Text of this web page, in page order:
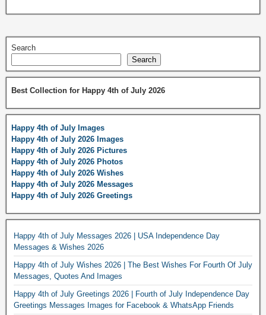
Search
Search
Best Collection for Happy 4th of July 2026
Happy 4th of July Images
Happy 4th of July 2026 Images
Happy 4th of July 2026 Pictures
Happy 4th of July 2026 Photos
Happy 4th of July 2026 Wishes
Happy 4th of July 2026 Messages
Happy 4th of July 2026 Greetings
Happy 4th of July Messages 2026 | USA Independence Day
Messages & Wishes 2026
Happy 4th of July Wishes 2026 | The Best Wishes For Fourth Of July
Messages, Quotes And Images
Happy 4th of July Greetings 2026 | Fourth of July Independence Day
Greetings Messages Images for Facebook & WhatsApp Friends